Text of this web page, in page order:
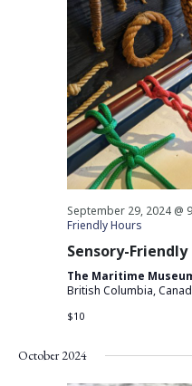
September 29, 2024 @
Friendly Hours
Sensory-Friendly
The Maritime
British Columbia,
$10
October 2024